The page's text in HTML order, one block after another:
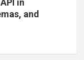
in
and